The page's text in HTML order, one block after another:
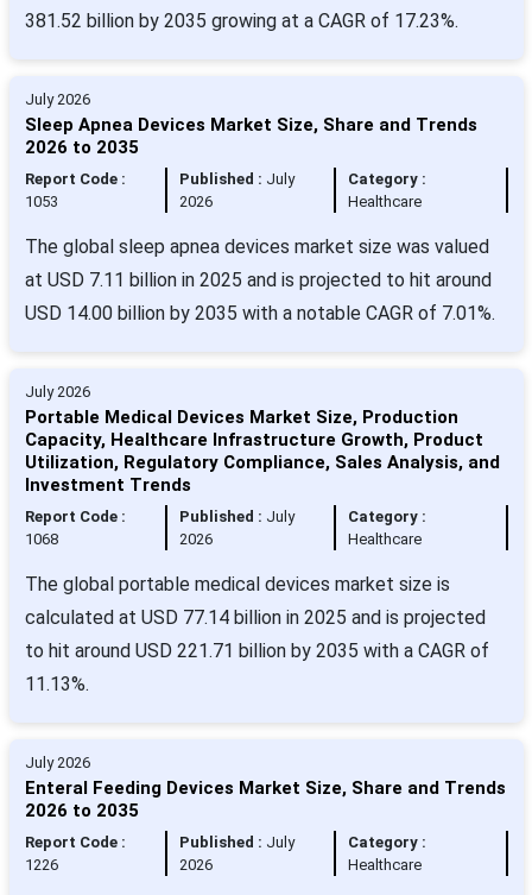
381.52 billion by 2035 growing at a CAGR of 17.23%.
July 2026
Sleep Apnea Devices Market Size, Share and Trends
2026 to 2035
Report Code :
1053
Published : July
2026
Category :
Healthcare
The global sleep apnea devices market size was valued
at USD 7.11 billion in 2025 and is projected to hit around
USD 14.00 billion by 2035 with a notable CAGR of 7.01%.
July 2026
Portable Medical Devices Market Size, Production
Capacity, Healthcare Infrastructure Growth, Product
Utilization, Regulatory Compliance, Sales Analysis, and
Investment Trends
Report Code :
1068
Published : July
2026
Category :
Healthcare
The global portable medical devices market size is
calculated at USD 77.14 billion in 2025 and is projected
to hit around USD 221.71 billion by 2035 with a CAGR of
11.13%.
July 2026
Enteral Feeding Devices Market Size, Share and Trends
2026 to 2035
Report Code :
1226
Published : July
2026
Category :
Healthcare